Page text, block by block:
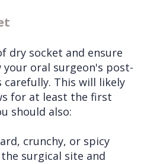
dry socket and ensure
oral surgeon's post-
This will likely
for at least the first
should also:
crunchy, or spicy
surgical site and